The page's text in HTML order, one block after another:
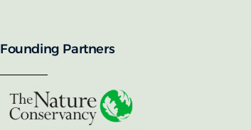
Founding Partners